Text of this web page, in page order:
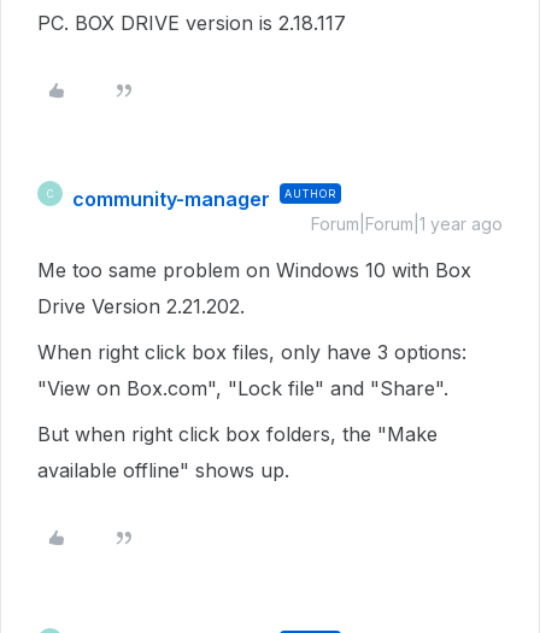
PC. BOX DRIVE version is 2.18.117
C community-manager AUTHOR
Forum|Forum|1 year ago
Me too same problem on Windows 10 with Box
Drive Version 2.21.202.
When right click box files, only have 3 options:
"View on Box.com", "Lock file" and "Share".
But when right click box folders, the "Make
available offline" shows up.